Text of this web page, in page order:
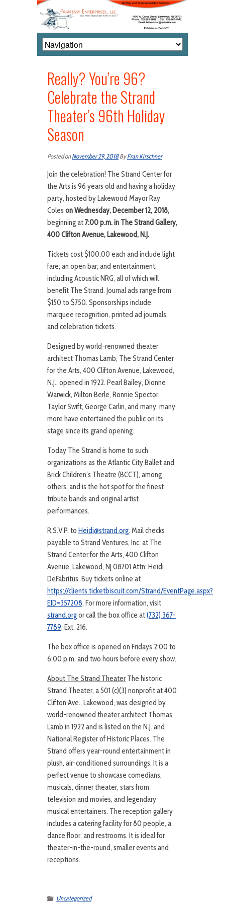
Really? You’re 96?
Celebrate the Strand
Theater’s 96th Holiday
Season
Posted onNovember 29, 2018ByFran Kirschner
Join the celebration! The Strand Center for
the Arts is 96 years old and having a holiday
party, hosted by Lakewood Mayor Ray
Coles on Wednesday, December 12, 2018,
beginning at7:00 p.m. in The Strand Gallery,
400 Clifton Avenue, Lakewood, N.J.
Tickets cost $100.00 each and include light
fare; an open bar; and entertainment,
including Acoustic NRG, all of which will
benefit The Strand. Journal ads range from
$150 to $750. Sponsorships include
marquee recognition, printed ad journals,
and celebration tickets.
Designed by world-renowned theater
architect Thomas Lamb, The Strand Center
for the Arts, 400 Clifton Avenue, Lakewood,
N.J., opened in 1922. Pearl Bailey, Dionne
Warwick, Milton Berle, Ronnie Spector,
Taylor Swift, George Carlin, and many, many
more have entertained the public on its
stage since its grand opening.
Today The Strand is home to such
organizations as the Atlantic City Ballet and
Brick Children’s Theatre (BCCT), among
others, and is the hot spot for the finest
tribute bands and original artist
performances.
R.S.V.P. to Heidi@strand.org. Mail checks
payable to Strand Ventures, Inc. at The
Strand Center for the Arts, 400 Clifton
Avenue, Lakewood, NJ 08701 Attn: Heidi
DeFabritus. Buy tickets online at
https://clients.ticketbiscuit.com/Strand/EventPage.aspx?
EID=357208. For more information, visit
strand.orgor call the box office at(732) 367-
7789, Ext. 216.
The box office is opened on Fridays 2:00 to
6:00 p.m. and two hours before every show.
About The Strand TheaterThe historic
Strand Theater, a 501 (c)(3) nonprofit at 400
Clifton Ave., Lakewood, was designed by
world-renowned theater architect Thomas
Lamb in 1922 and is listed on the N.J. and
National Register of Historic Places. The
Strand offers year-round entertainment in
plush, air-conditioned surroundings. It is a
perfect venue to showcase comedians,
musicals, dinner theater, stars from
television and movies, and legendary
musical entertainers. The reception gallery
includes a catering facility for 80 people, a
dance floor, and restrooms. It is ideal for
theater-in-the-round, smaller events and
receptions.
Uncategorized